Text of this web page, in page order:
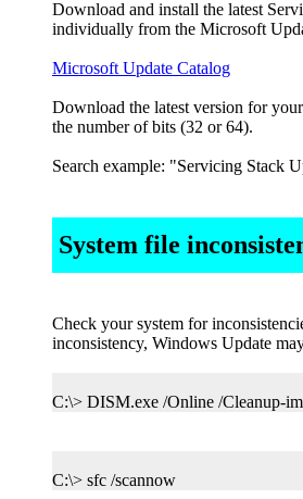
Download and install the latest
individually from the Microsoft
Microsoft Update Catalog
Download the latest version for
the number of bits (32 or 64).
Search example: "Servicing Stack
System file
Check your system for
inconsistency, Windows Update
C:\> DISM.exe /Online /Cleanup-
C:\> sfc /scannow